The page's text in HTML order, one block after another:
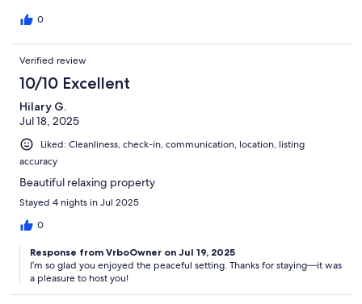
0
Verified review
10/10 Excellent
Hilary G.
Jul 18, 2025
Liked: Cleanliness, check-in, communication, location, listing
accuracy
Beautiful relaxing property
Stayed 4 nights in Jul 2025
0
Response from VrboOwner on Jul 19, 2025
I’m so glad you enjoyed the peaceful setting. Thanks for staying—it was
a pleasure to host you!